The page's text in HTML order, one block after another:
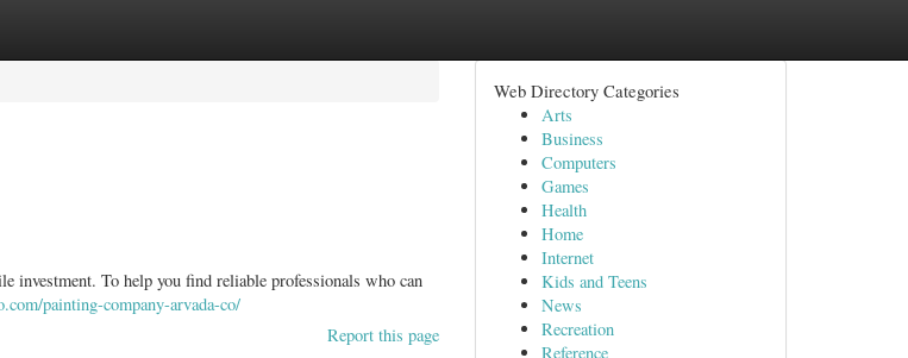
investment. To help you find reliable professionals who can
painting-company-arvada-co/
Report this page
Web Directory Categories
Arts
Business
Computers
Games
Health
Home
Internet
Kids and Teens
News
Recreation
Reference